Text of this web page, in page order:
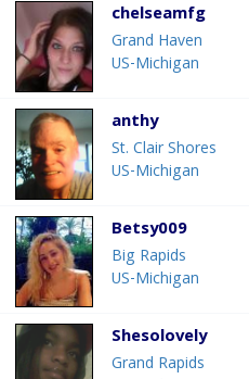
chelseamfg
Grand Haven
US-Michigan
anthy
St. Clair Shores
US-Michigan
Betsy009
Big Rapids
US-Michigan
Shesolovely
Grand Rapids